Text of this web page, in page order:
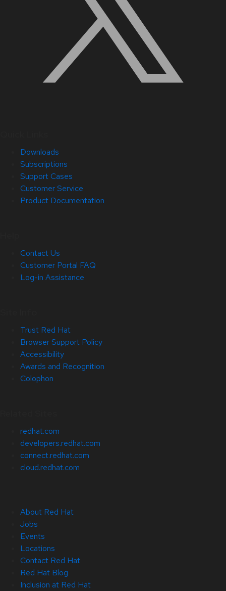
Downloads
Subscriptions
Support Cases
Customer Service
Product Documentation
Contact Us
Customer Portal FAQ
Log-in Assistance
Trust Red Hat
Browser Support Policy
Accessibility
Awards and Recognition
Colophon
redhat.com
developers.redhat.com
connect.redhat.com
cloud.redhat.com
About Red Hat
Jobs
Events
Locations
Contact Red Hat
Red Hat Blog
Inclusion at Red Hat